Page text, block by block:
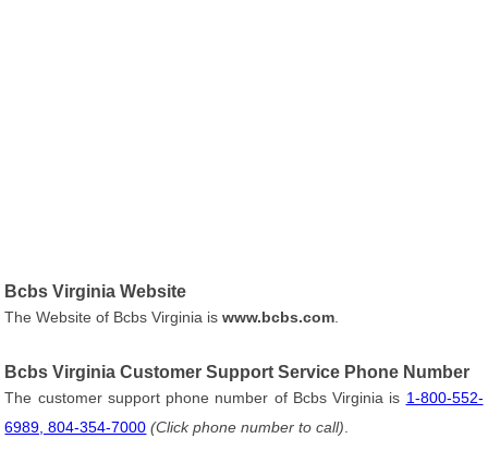
Bcbs Virginia Website
The Website of Bcbs Virginia iswww.bcbs.com
Bcbs Virginia Customer Support Service Phone Number
The customer support phone number of Bcbs Virginia is 1-800-552-
6989, 804-354-7000 (Click phone number to call)